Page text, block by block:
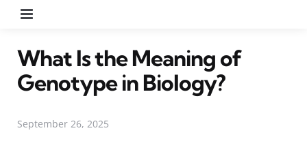
What Is the Meaning of
Genotype in Biology?
September 26, 2025